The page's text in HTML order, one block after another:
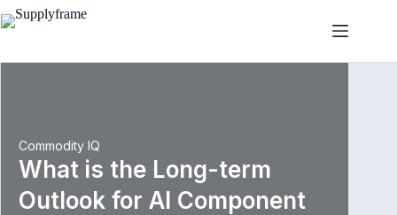
跳
过
Commodity IQ
What is the Long-term
Outlook for AI Component